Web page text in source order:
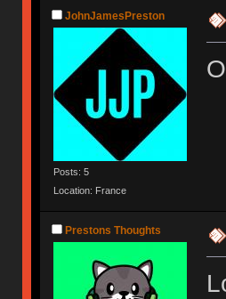
JohnJamesPreston
Posts: 5
Location: France
Prestons Thoughts